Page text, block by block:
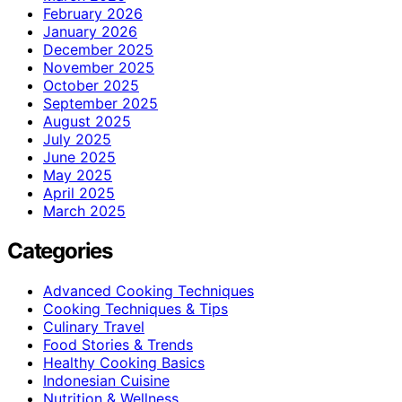
February 2026
January 2026
December 2025
November 2025
October 2025
September 2025
August 2025
July 2025
June 2025
May 2025
April 2025
March 2025
Categories
Advanced Cooking Techniques
Cooking Techniques & Tips
Culinary Travel
Food Stories & Trends
Healthy Cooking Basics
Indonesian Cuisine
Nutrition & Wellness